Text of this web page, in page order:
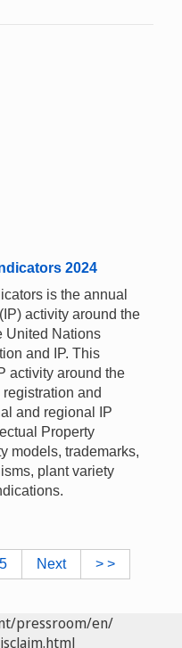
2024
is the annual
activity around the
United Nations
and IP. This
activity around the
and
and regional IP
Property
models, trademarks,
plant variety
5 Next > >
pressroom/en/